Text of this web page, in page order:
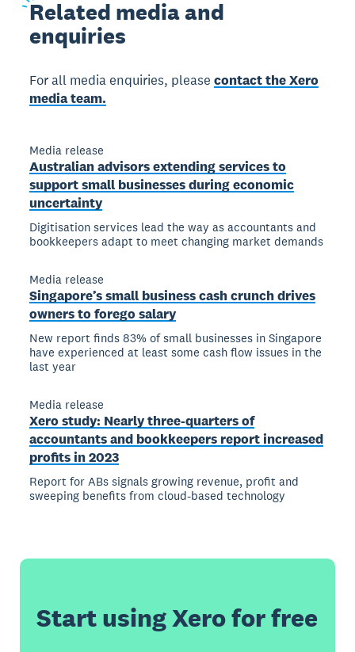
Related media and
enquiries
For all media enquiries, pleasecontact the Xero
media team.
Media release
Australian advisors extending services to
support small businesses during economic
uncertainty
Digitisation services lead the way as accountants and
bookkeepers adapt to meet changing market demands
Media release
Singapore’s small business cash crunch drives
owners to forego salary
New report finds 83% of small businesses in Singapore
have experienced at least some cash flow issues in the
last year
Media release
Xero study: Nearly three-quarters of
accountants and bookkeepers report increased
profits in 2023
Report for ABs signals growing revenue, profit and
sweeping benefits from cloud-based technology
Start using Xero for free